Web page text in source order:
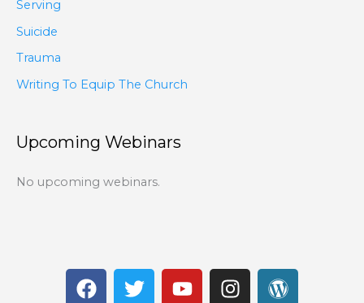
Serving
Suicide
Trauma
Writing To Equip The Church
Upcoming Webinars
No upcoming webinars.
F
a
T
w
Y
o
I
n
W
o